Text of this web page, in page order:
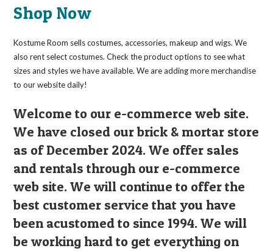
the
product
page
Shop Now
Kostume Room sells costumes, accessories, makeup and wigs. We
also rent select costumes. Check the product options to see what
sizes and styles we have available. We are adding more merchandise
to our website daily!
Welcome to our e-commerce web site.
We have closed our brick & mortar store
as of December 2024. We offer sales
and rentals through our e-commerce
web site. We will continue to offer the
best customer service that you have
been acustomed to since 1994. We will
be working hard to get everything on